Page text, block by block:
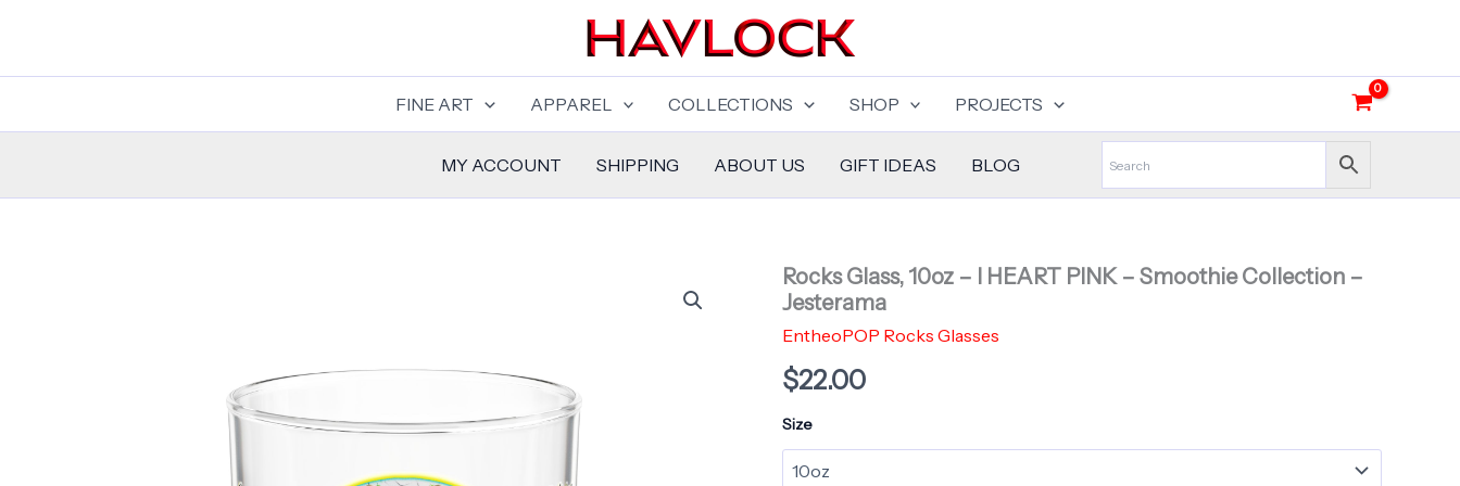
FINE ART
APPAREL COLLECTIONS SHOP PROJECTS
MY ACCOUNT SHIPPING ABOUT US GIFT IDEAS BLOG
Rocks Glass, 10oz – I HEART PINK – Smoothie Collection –
Jesterama
EntheoPOP Rocks Glasses
$22.00
Size